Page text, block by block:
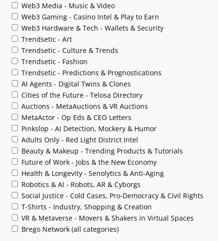
Web3 Media - Music & Video
Web3 Gaming - Casino Intel & Play to Earn
Web3 Hardware & Tech - Wallets & Security
Trendsetic - Art
Trendsetic - Culture & Trends
Trendsetic - Fashion
Trendsetic - Predictions & Prognostications
AI Agents - Digital Twins & Clones
Cities of the Future - Telosa Directory
Auctions - MetaAuctions & VR Auctions
MetaActor - Op Eds & CEO Letters
Pinkslop - AI Detection, Mockery & Humor
Adults Only - Red Light District Intel
Beauty & Makeup - Trending Products & Tutorials
Future of Work - Jobs & the New Economy
Health & Longevity - Senolytics & Anti-Aging
Robotics & AI - Robots, AR & Cyborgs
Social Justice - Cold Cases, Pro-Democracy & Civil Rights
T-Shirts - Industry, Shopping & Creation
VR & Metaverse - Movers & Shakers in Virtual Spaces
Brego Network (all categories)